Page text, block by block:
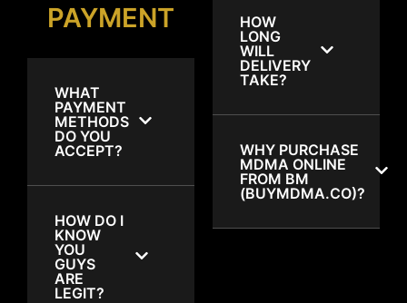
PAYMENT
WHAT
PAYMENT
METHODS
DO YOU
ACCEPT?
HOW DO I
KNOW
YOU
GUYS
ARE
LEGIT?
HOW
LONG
WILL
DELIVERY
TAKE?
WHY PURCHASE
MDMA ONLINE
FROM BM
(BUYMDMA.CO)?